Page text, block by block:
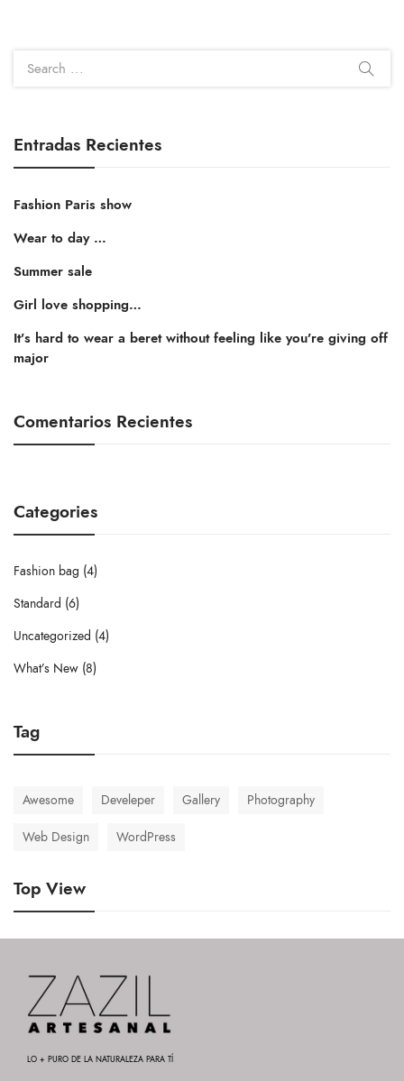
Entradas Recientes
Fashion Paris show
Wear to day …
Summer sale
Girl love shopping…
It’s hard to wear a beret without feeling like you’re giving off
major
Comentarios Recientes
Categories
Fashion bag (4)
Standard (6)
Uncategorized (4)
What’s New (8)
Tag
Awesome Develeper Gallery Photography
Web Design WordPress
Top View
LO + PURO DE LA NATURALEZA PARA TÍ